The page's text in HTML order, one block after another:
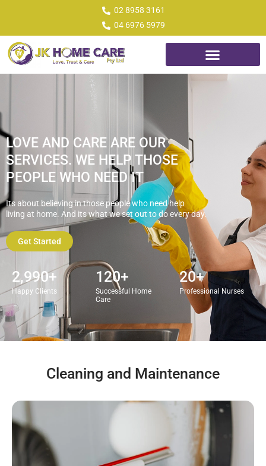
02 8958 3161
04 6976 5979
LOVE AND CARE ARE OUR
SERVICES. WE HELP THOSE
PEOPLE WHO NEED IT
Its about believing in those people who need help
living at home. And its what we set out to do everyday.
Get Started
Happy Clients
2,990+
Successful Home
Care
120+
Professional Nurses
20+
Cleaning and Maintenance